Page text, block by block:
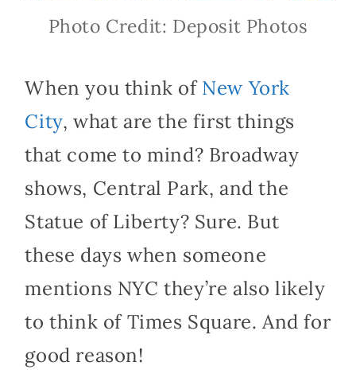
Photo Credit: Deposit Photos
When you think ofNew York
City, what are the first things
that come to mind? Broadway
shows, Central Park, and the
Statue of Liberty? Sure. But
these days when someone
mentions NYC they’re also likely
to think of Times Square. And for
good reason!